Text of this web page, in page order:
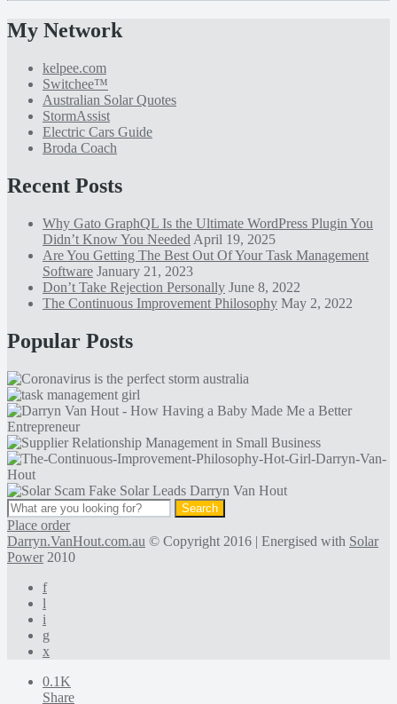
My Network
kelpee.com
Switchee™
Australian Solar Quotes
StormAssist
Electric Cars Guide
Broda Coach
Recent Posts
Why Gato GraphQL Is the Ultimate WordPress Plugin You
Didn’t Know You Needed April 19, 2025
Are You Getting The Best Out Of Your Task Management
Software January 21, 2023
Don’t Take Rejection Personally June 8, 2022
The Continuous Improvement Philosophy May 2, 2022
Popular Posts
Place order
Darryn.VanHout.com.au © Copyright 2016 | Energised with Solar
Power2010
f
l
i
g
x
0.1K
Share